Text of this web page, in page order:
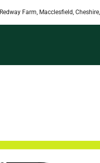
Redway Farm, Macclesfield,